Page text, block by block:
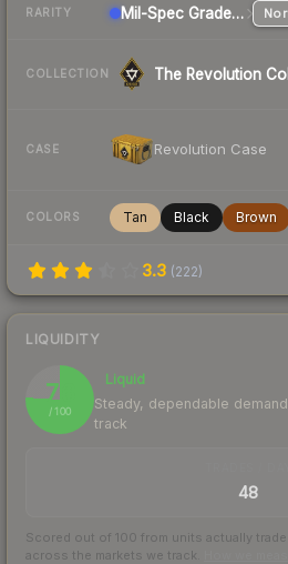
RARITY Mil-Spec Grade Pistol
COLLECTION The Revolution
CASE Revolution Case
COLORS Tan Black Brown
3.3 (222)
LIQUIDITY
76
/ 100
Liquid
Steady, dependable
track
48
Scored out of 100 from units actually
across the markets we track.